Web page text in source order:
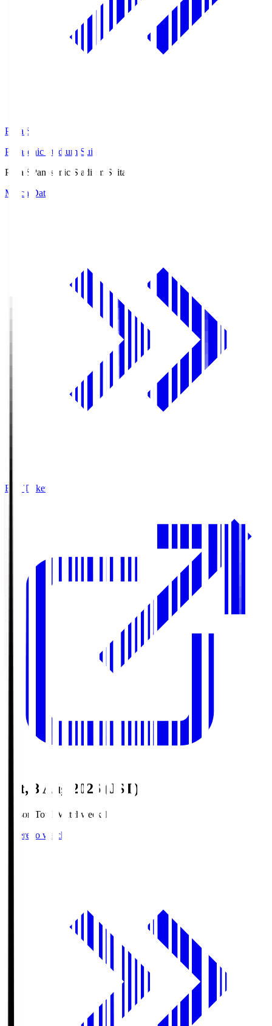
Pana.S
Panasonic Stadium Suita
Pana.S
Panasonic Stadium Suita
Match Data
Buy Tickets
Sat, 8 Aug 2026 (JST)
Season Total Matchweek 1
Where to watch